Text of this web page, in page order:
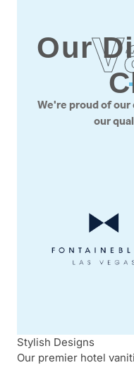
Our
We're proud of
our
Stylish Designs
Our premier hotel